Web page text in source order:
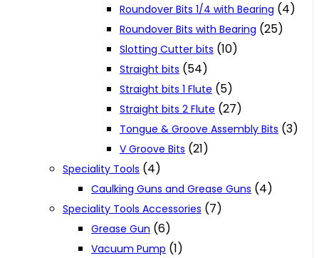
Roundover Bits 1/4 with Bearing (4)
Roundover Bits with Bearing (25)
Slotting Cutter bits (10)
Straight bits (54)
Straight bits 1 Flute (5)
Straight bits 2 Flute (27)
Tongue & Groove Assembly Bits (3)
V Groove Bits (21)
Speciality Tools (4)
Caulking Guns and Grease Guns (4)
Speciality Tools Accessories (7)
Grease Gun (6)
Vacuum Pump (1)